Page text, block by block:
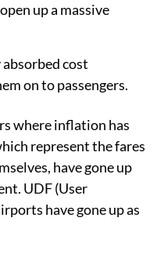
up a massive
cost
on to passengers.
where inflation has
represent the fares
have gone up
UDF (User
have gone up as